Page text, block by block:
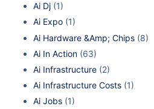
Ai Dj (1)
Ai Expo (1)
Ai Hardware &Amp; Chips (8)
Ai In Action (63)
Ai Infrastructure (2)
Ai Infrastructure Costs (1)
Ai Jobs (1)